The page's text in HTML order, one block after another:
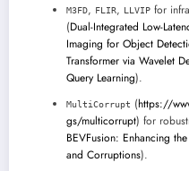
M3FD, FLIR, LLVIP for
(Dual-Integrated Low-
Imaging for Object
Transformer via Wavelet
Query Learning).
MultiCorrupt (https://
gs/multicorrupt) for
BEVFusion: Enhancing
and Corruptions).